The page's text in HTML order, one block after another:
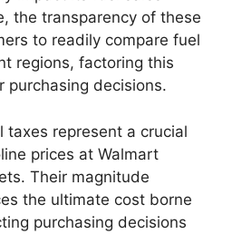
the transparency of these
to readily compare fuel
regions, factoring this
purchasing decisions.
taxes represent a crucial
prices at Walmart
Their magnitude
the ultimate cost borne
purchasing decisions